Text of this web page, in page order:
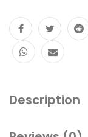
Description